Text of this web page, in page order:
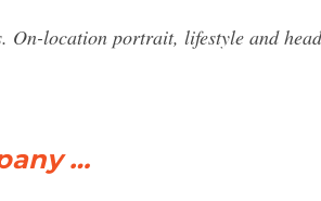
location portrait, lifestyle and
…